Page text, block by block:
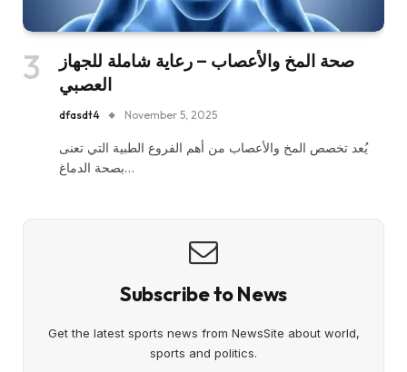
صحة المخ والأعصاب – رعاية شاملة للجهاز
العصبي
dfasdt4 November 5, 2025
يُعد تخصص المخ والأعصاب من أهم الفروع الطبية التي تعنى
بصحة الدماغ…
Subscribe to News
Get the latest sports news from NewsSite about world,
sports and politics.